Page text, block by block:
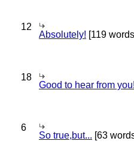
12
Absolutely! [119
18
Good to hear from you!
6
So true,but... [63